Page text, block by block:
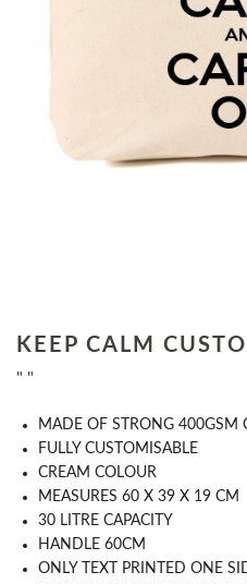
KEEP CALM
" "
MADE OF STRONG 400GSM
FULLY CUSTOMISABLE
CREAM COLOUR
MEASURES 60 X 39 X 19 CM
30 LITRE CAPACITY
HANDLE 60CM
ONLY TEXT PRINTED ONE